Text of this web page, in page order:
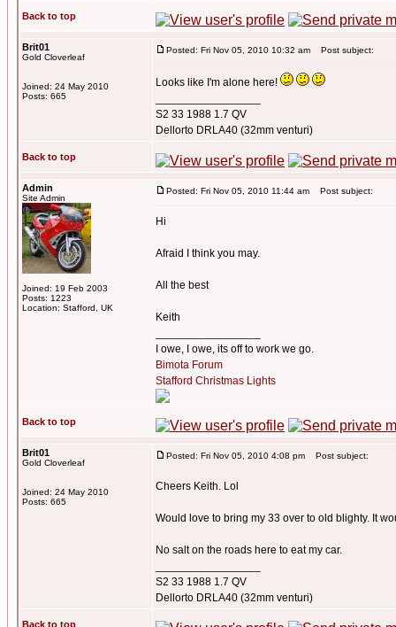
Back to top
Brit01
Gold Cloverleaf
Joined: 24 May 2010
Posts: 665
Posted: Fri Nov 05, 2010 10:32 am Post subject:
Looks like I'm alone here!
S2 33 1988 1.7 QV
Dellorto DRLA40 (32mm venturi)
Back to top
Admin
Site Admin
Joined: 19 Feb 2003
Posts: 1223
Location: Stafford, UK
Posted: Fri Nov 05, 2010 11:44 am Post subject:
Hi
Afraid I think you may.
All the best
Keith
I owe, I owe, its off to work we go.
Bimota Forum
Stafford Christmas Lights
Back to top
Brit01
Gold Cloverleaf
Joined: 24 May 2010
Posts: 665
Posted: Fri Nov 05, 2010 4:08 pm Post subject:
Cheers Keith. Lol
Would love to bring my 33 over to old blighty. It
No salt on the roads here to eat my car.
S2 33 1988 1.7 QV
Dellorto DRLA40 (32mm venturi)
Back to top